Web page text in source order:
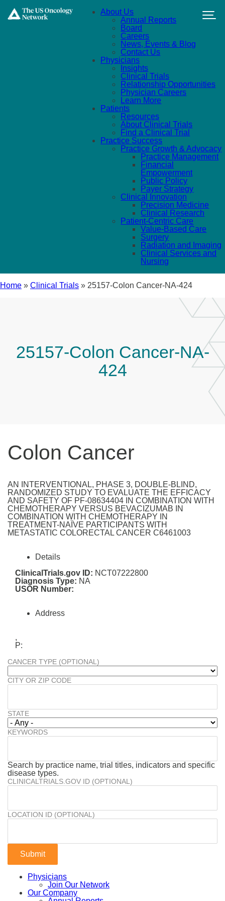
About Us
Annual Reports
Board
Careers
News, Events & Blog
Contact Us
Physicians
Insights
Clinical Trials
Relationship Opportunities
Physician Careers
Learn More
Patients
Resources
About Clinical Trials
Find a Clinical Trial
Practice Success
Practice Growth & Advocacy
Practice Management
Financial
Empowerment
Public Policy
Payer Strategy
Clinical Innovation
Precision Medicine
Clinical Research
Patient-Centric Care
Value-Based Care
Surgery
Radiation and Imaging
Clinical Services and
Nursing
Home » Clinical Trials » 25157-Colon Cancer-NA-424
25157-Colon Cancer-NA-
424
Colon Cancer
AN INTERVENTIONAL, PHASE 3, DOUBLE-BLIND,
RANDOMIZED STUDY TO EVALUATE THE EFFICACY
AND SAFETY OF PF-08634404 IN COMBINATION WITH
CHEMOTHERAPY VERSUS BEVACIZUMAB IN
COMBINATION WITH CHEMOTHERAPY IN
TREATMENT-NAÏVE PARTICIPANTS WITH
METASTATIC COLORECTAL CANCER C6461003
Details
ClinicalTrials.gov ID: NCT07222800
Diagnosis Type: NA
USOR Number:
Address
,
P:
CANCER TYPE (OPTIONAL)
CITY OR ZIP CODE
STATE
KEYWORDS
Search by practice name, trial titles, indicators and specific
disease types.
CLINICALTRIALS.GOV ID (OPTIONAL)
LOCATION ID (OPTIONAL)
Physicians
Join Our Network
Our Company